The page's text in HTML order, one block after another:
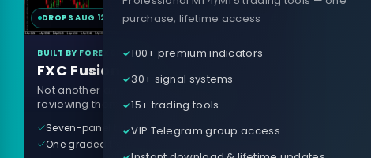
DROPS AUG 12 MT4 & MT5
BUILT BY FOREXCRACKED
FXC Fusion
Not another arrow indicator. Years of
reviewing them, distilled into one tool.
Seven-panel trading cockpit
One graded trade a day, per pair
purchase, lifetime access
100+ premium indicators
30+ signal systems
15+ trading tools
VIP Telegram group access